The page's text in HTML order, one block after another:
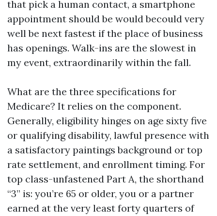
that pick a human contact, a smartphone
appointment should be would becould very
well be next fastest if the place of business
has openings. Walk-ins are the slowest in
my event, extraordinarily within the fall.
What are the three specifications for
Medicare? It relies on the component.
Generally, eligibility hinges on age sixty five
or qualifying disability, lawful presence with
a satisfactory paintings background or top
rate settlement, and enrollment timing. For
top class-unfastened Part A, the shorthand
“3” is: you’re 65 or older, you or a partner
earned at the very least forty quarters of